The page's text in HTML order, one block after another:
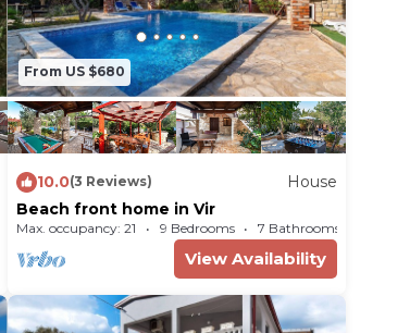
Apartment 388m²
From US $680
10.0(3 Reviews)
House
Beach front home in Vir
Max. occupancy: 21 9 Bedrooms 7 Bathrooms
View Availability